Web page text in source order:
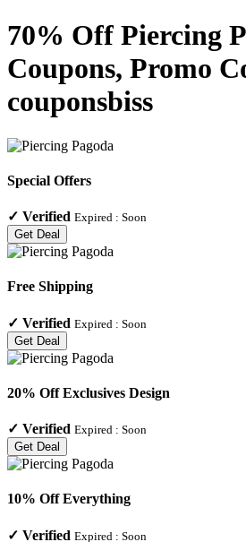
70% Off Piercing
Coupons, Promo
couponsbiss
Special Offers
✓ Verified Expired : Soon
Get Deal
Free Shipping
✓ Verified Expired : Soon
Get Deal
20% Off Exclusives Design
✓ Verified Expired : Soon
Get Deal
10% Off Everything
✓ Verified Expired : Soon